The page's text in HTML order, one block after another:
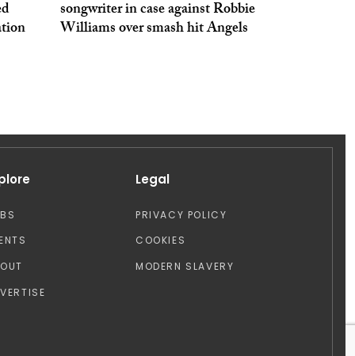
songwriter in case against Robbie
Williams over smash hit Angels
Legal
PRIVACY POLICY
COOKIES
MODERN SLAVERY